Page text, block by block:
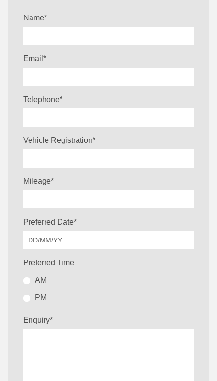
Name*
Email *
Telephone*
Vehicle Registration*
Mileage*
Preferred Date*
Preferred Time
AM
PM
Enquiry*